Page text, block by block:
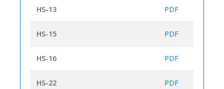
HS-13 PDF
HS-15 PDF
HS-16 PDF
HS-22 PDF